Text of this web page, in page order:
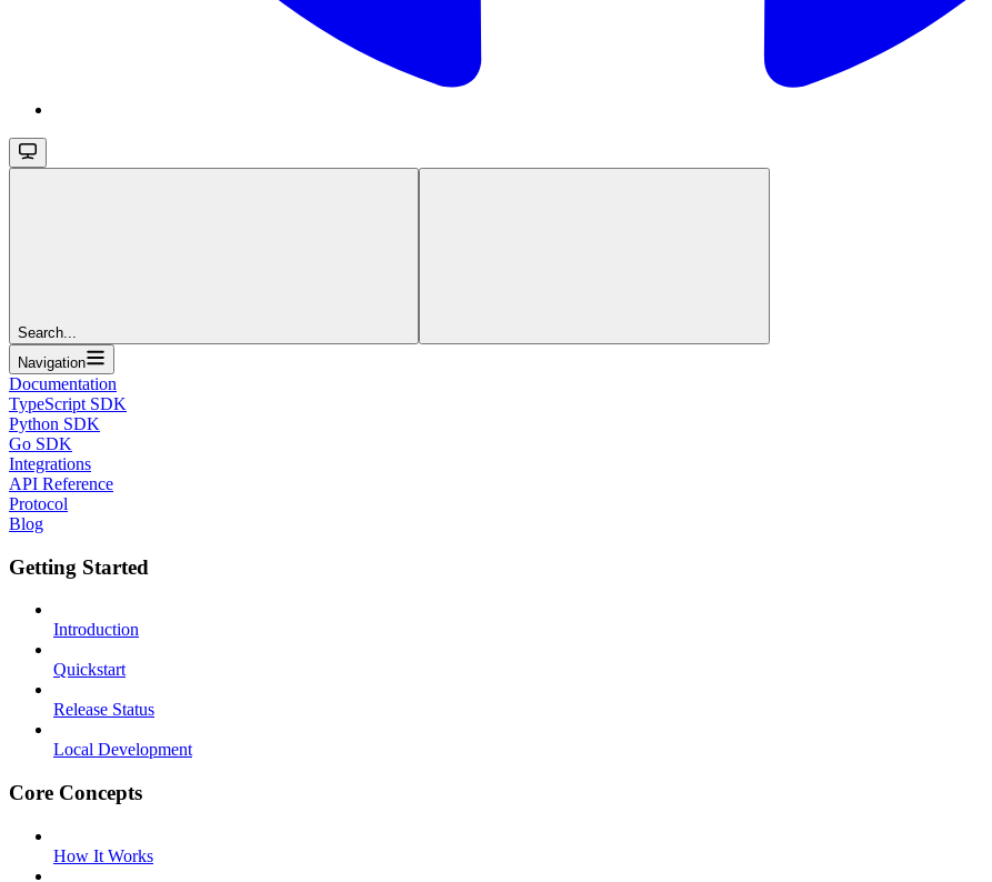
Search...
Navigation
Documentation
TypeScript SDK
Python SDK
Go SDK
Integrations
API Reference
Protocol
Blog
Getting Started
Introduction
Quickstart
Release Status
Local Development
Core Concepts
How It Works